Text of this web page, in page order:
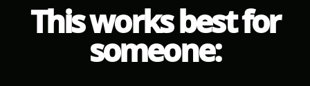
This works best for
someone: